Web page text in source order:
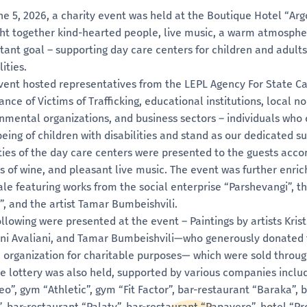
5, 2026, a charity event was held at the Boutique Hotel
together kind-hearted people, live music, a warm
goal – supporting day care centers for children and
hosted representatives from the LEPL Agency For State
of Victims of Trafficking, educational institutions, local
organizations, and business sectors – individuals
of children with disabilities and stand as our dedicated
of the day care centers were presented to the guests
of wine, and pleasant live music. The event was further
featuring works from the social enterprise “Parshevangi”,
and the artist Tamar Bumbeishvili.
were presented at the event – Paintings by artists
Avaliani, and Tamar Bumbeishvili—who generously
for charitable purposes— which were sold
lottery was also held, supported by various companies
gym “Athletic”, gym “Fit Factor”, bar-restaurant “Baraka”,